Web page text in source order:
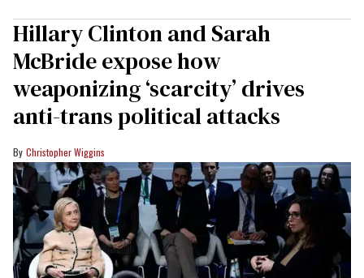
Hillary Clinton and Sarah
McBride expose how
weaponizing ‘scarcity’ drives
anti-trans political attacks
Christopher Wiggins